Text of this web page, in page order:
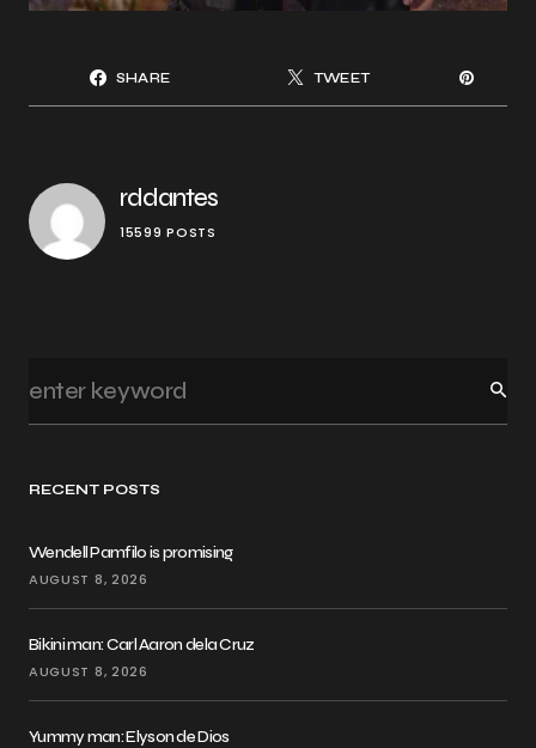
RECENT POSTS
Wendell Pamfilo is promising
AUGUST 8, 2026
Bikini man: Carl Aaron dela Cruz
AUGUST 8, 2026
Yummy man: Elyson de Dios
SHARE TWEET
rddantes
15599 POSTS